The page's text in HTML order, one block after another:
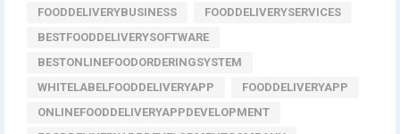
FOODDELIVERYBUSINESS
FOODDELIVERYSERVICES
BESTFOODDELIVERYSOFTWARE
BESTONLINEFOODORDERINGSYSTEM
WHITELABELFOODDELIVERYAPP
FOODDELIVERYAPP
ONLINEFOODDELIVERYAPPDEVELOPMENT